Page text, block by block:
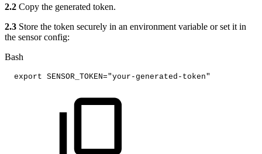
2.2 Copy the generated token.
2.3 Store the token securely in an environment variable or set it in
the sensor config:
Bash
export SENSOR_TOKEN="your-generated-token"